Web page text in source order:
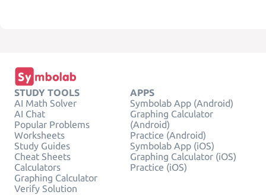
STUDY TOOLS
AI Math Solver
AI Chat
Popular Problems
Worksheets
Study Guides
Cheat Sheets
Calculators
Graphing Calculator
Verify Solution
APPS
Symbolab App (Android)
Graphing Calculator
(Android)
Practice (Android)
Symbolab App (iOS)
Graphing Calculator (iOS)
Practice (iOS)